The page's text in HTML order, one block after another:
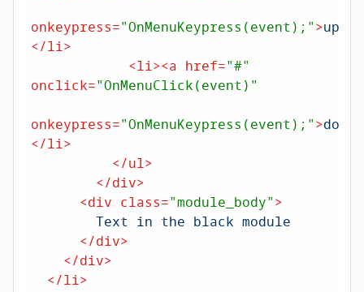
onkeypress="OnMenuKeypress(event);">up
</li>
<li><a href="#"
onclick="OnMenuClick(event)"
onkeypress="OnMenuKeypress(event);">down
</li>
</ul>
</div>
<div class="module_body">
</div>
</div>
</li>